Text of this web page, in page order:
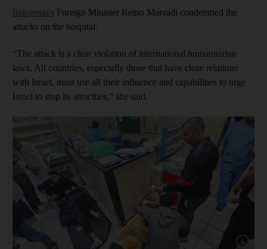
Indonesia's Foreign Minister Retno Marsudi condemned the
attacks on the hospital.
“The attack is a clear violation of international humanitarian
laws. All countries, especially those that have close relations
with Israel, must use all their influence and capabilities to urge
Israel to stop its atrocities,” she said.
Show